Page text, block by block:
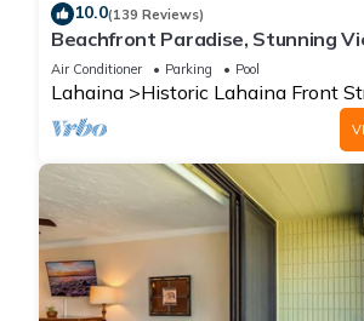
10.0(139 Reviews)
Beachfront Paradise, Stunning
with AC, Steps to the beach!
Air Conditioner Parking Pool
Lahaina Historic Lahaina Front